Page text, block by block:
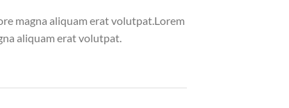
magna aliquam erat volutpat.Lorem
aliquam erat volutpat.